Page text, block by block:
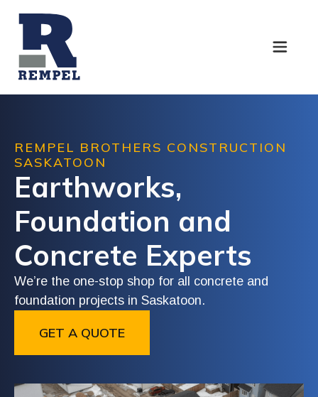
REMPEL BROTHERS CONSTRUCTION
SASKATOON
Earthworks,
Foundation and
Concrete Experts
We’re the one-stop shop for all concrete and
foundation projects in Saskatoon.
GET A QUOTE